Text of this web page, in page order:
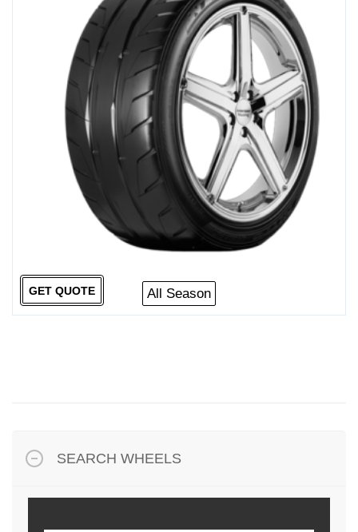
All Season
GET QUOTE
SEARCH WHEELS